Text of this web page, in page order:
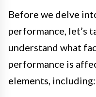
Before we delve
performance, let’s
understand what
performance is
elements, including: